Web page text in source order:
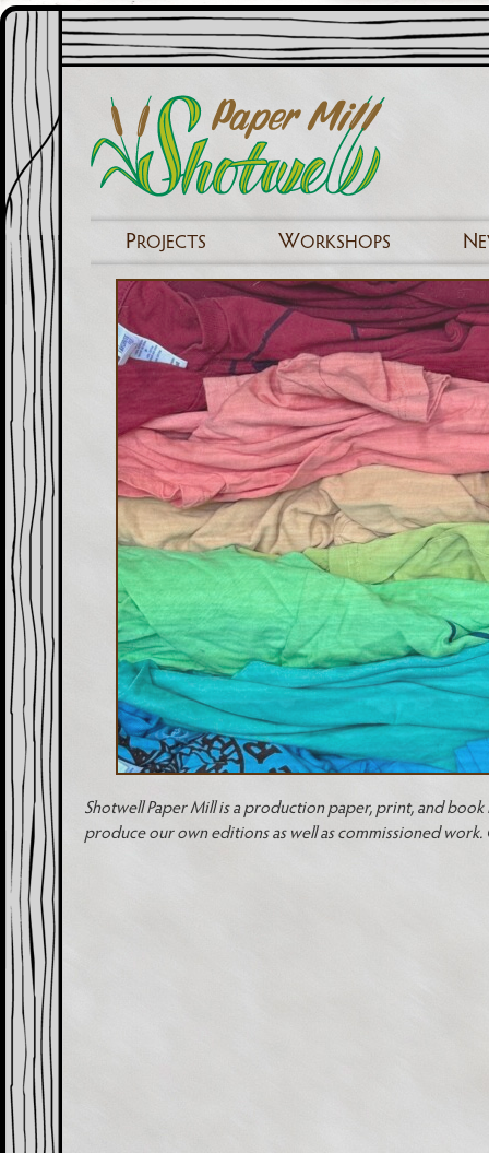
PROJECTS WORKSHOPS N
Shotwell Paper Mill is a production paper, print, and
produce our own editions as well as commissioned